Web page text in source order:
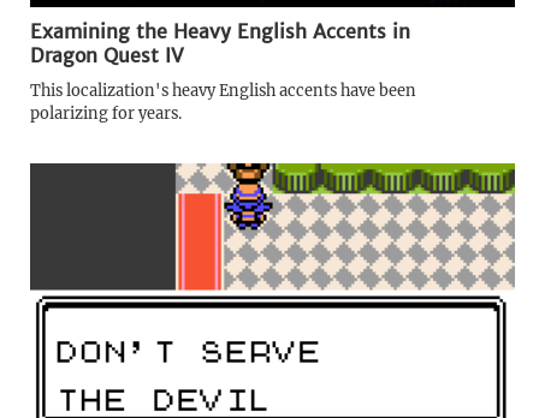
Examining the Heavy English Accents in
Dragon Quest IV
This localization's heavy English accents have been
polarizing for years.